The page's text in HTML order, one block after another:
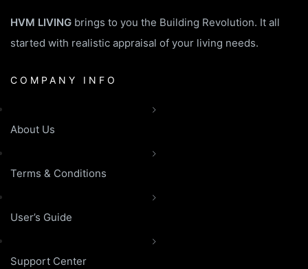
HVM LIVING brings to you the Building Revolution. It all
started with realistic appraisal of your living needs.
COMPANY INFO
About Us
Terms & Conditions
User’s Guide
Support Center